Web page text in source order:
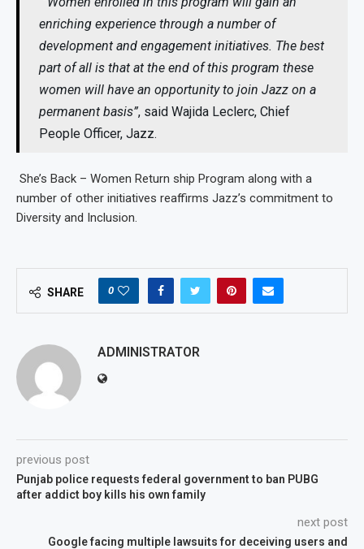
enriching experience through a number of
development and engagement initiatives. The best
part of all is that at the end of this program these
women will have an opportunity to join Jazz on a
permanent basis”, said Wajida Leclerc, Chief
People Officer, Jazz.
She’s Back – Women Return ship Program along with a
number of other initiatives reaffirms Jazz’s commitment to
Diversity and Inclusion.
SHARE 0
ADMINISTRATOR
previous post
Punjab police requests federal government to ban PUBG
after addict boy kills his own family
next post
Google facing multiple lawsuits for deceiving users and